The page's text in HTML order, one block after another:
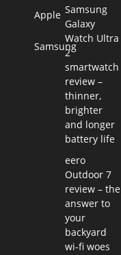
Apple
Samsung
Samsung
Galaxy
Watch Ultra
2
smartwatch
review –
thinner,
brighter
and longer
battery life
eero
Outdoor 7
review – the
answer to
your
backyard
wi-fi woes